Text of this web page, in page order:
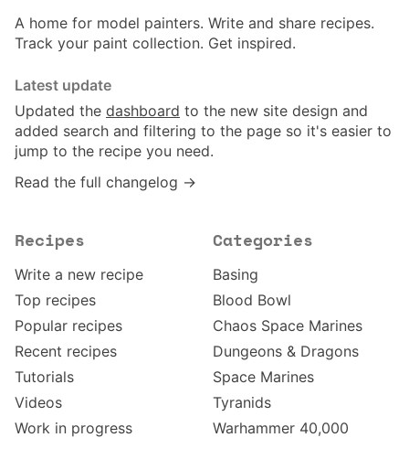
A home for model painters. Write and share recipes.
Track your paint collection. Get inspired.
Latest update
Updated the dashboard to the new site design and
added search and filtering to the page so it's easier to
jump to the recipe you need.
Read the full changelog →
Recipes
Write a new recipe
Top recipes
Popular recipes
Recent recipes
Tutorials
Videos
Work in progress
Categories
Basing
Blood Bowl
Chaos Space Marines
Dungeons & Dragons
Space Marines
Tyranids
Warhammer 40,000